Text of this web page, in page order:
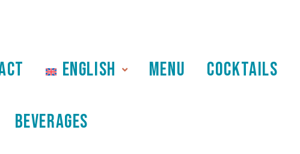
ENGLISH MENU COCKTAILS
BEVERAGES